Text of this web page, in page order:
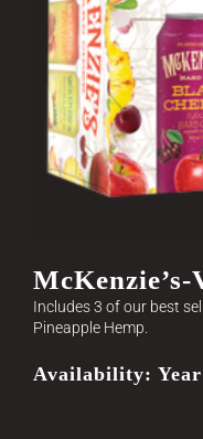
Includes 3 of our best
Pineapple Hemp.
Availability: